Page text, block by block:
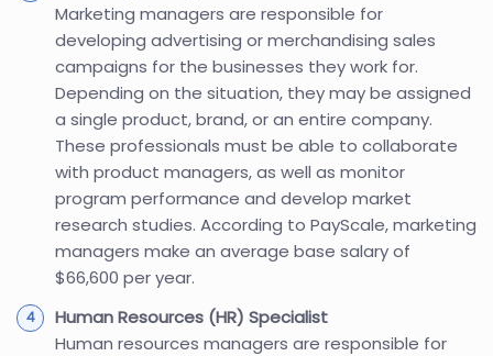
Marketing managers are responsible for
developing advertising or merchandising sales
campaigns for the businesses they work for.
Depending on the situation, they may be assigned
a single product, brand, or an entire company.
These professionals must be able to collaborate
with product managers, as well as monitor
program performance and develop market
research studies. According to PayScale, marketing
managers make an average base salary of
$66,600 per year.
Human Resources (HR) Specialist
Human resources managers are responsible for